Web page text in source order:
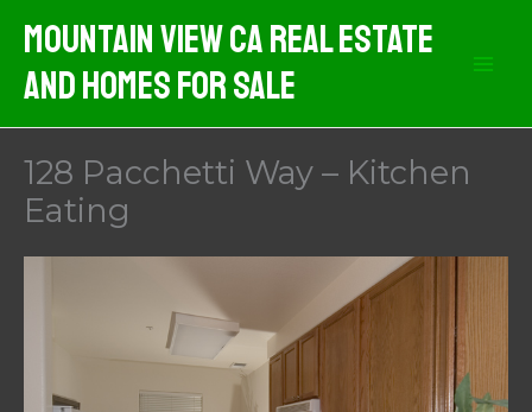
content
Mountain View CA Real Estate
And Homes For Sale
128 Pacchetti Way – Kitchen
Eating